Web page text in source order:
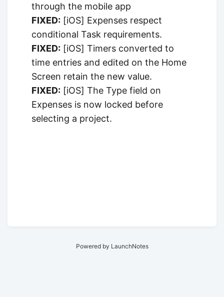
through the mobile app
FIXED: [iOS] Expenses respect
conditional Task requirements.
FIXED: [iOS] Timers converted to
time entries and edited on the Home
Screen retain the new value.
FIXED: [iOS] The Type field on
Expenses is now locked before
selecting a project.
Powered by LaunchNotes